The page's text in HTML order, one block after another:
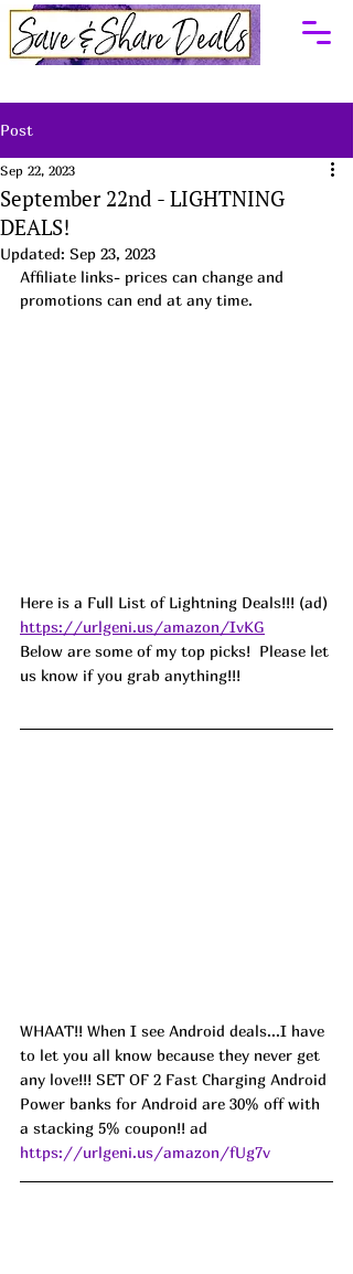
Post
September 22nd - LIGHTNING
DEALS!
Sep 22, 2023
Updated: Sep 23, 2023
Affiliate links- prices can change and
promotions can end at any time.
Here is a Full List of Lightning Deals!!! (ad)
https://urlgeni.us/amazon/IvKG
Below are some of my top picks!  Please let
us know if you grab anything!!!
WHAAT!! When I see Android deals...I have
to let you all know because they never get
any love!!! SET OF 2 Fast Charging Android
Power banks for Android are 30% off with
a stacking 5% coupon!! ad
https://urlgeni.us/amazon/fUg7v